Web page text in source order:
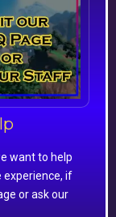
want to help
experience, if
or ask our